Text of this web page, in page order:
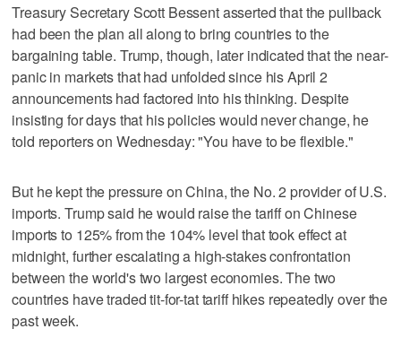
Treasury Secretary Scott Bessent asserted that the pullback
had been the plan all along to bring countries to the
bargaining table. Trump, though, later indicated that the near-
panic in markets that had unfolded since his April 2
announcements had factored into his thinking. Despite
insisting for days that his policies would never change, he
told reporters on Wednesday: "You have to be flexible."
But he kept the pressure on China, the No. 2 provider of U.S.
imports. Trump said he would raise the tariff on Chinese
imports to 125% from the 104% level that took effect at
midnight, further escalating a high-stakes confrontation
between the world's two largest economies. The two
countries have traded tit-for-tat tariff hikes repeatedly over the
past week.